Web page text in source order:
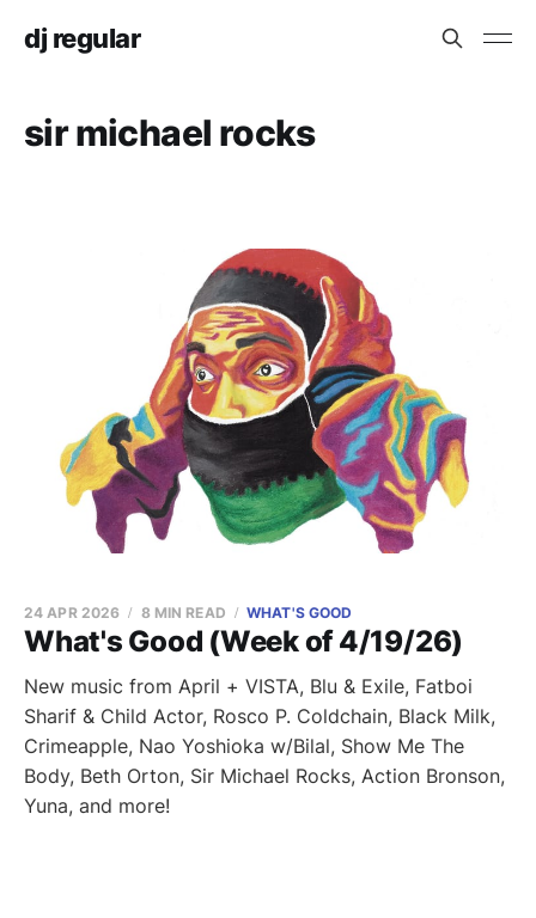
dj regular
sir michael rocks
What's Good (Week of 4/19/26)
24 APR 2026 8 MIN READ WHAT'S GOOD
New music from April + VISTA, Blu & Exile, Fatboi
Sharif & Child Actor, Rosco P. Coldchain, Black Milk,
Crimeapple, Nao Yoshioka w/Bilal, Show Me The
Body, Beth Orton, Sir Michael Rocks, Action Bronson,
Yuna, and more!